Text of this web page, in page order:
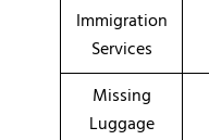
Immigration
Services
Missing
Luggage